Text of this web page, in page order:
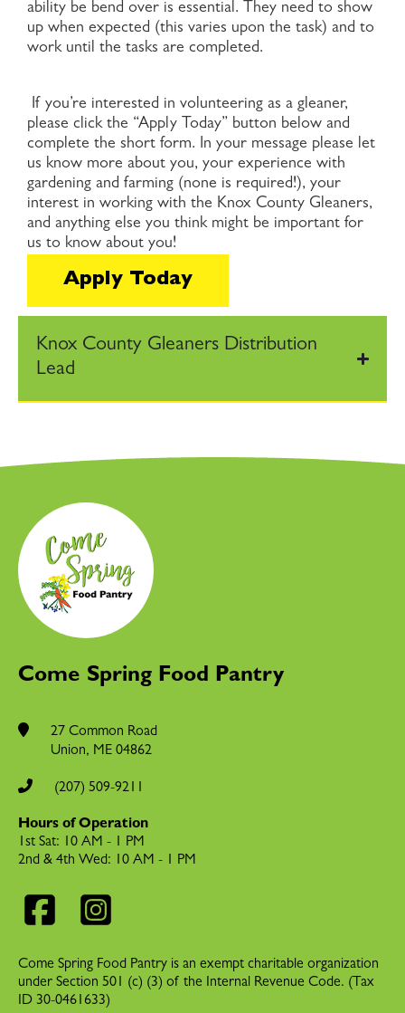
ability be bend over is essential. They need to show
up when expected (this varies upon the task) and to
work until the tasks are completed.
If you’re interested in volunteering as a gleaner,
please click the “Apply Today” button below and
complete the short form. In your message please let
us know more about you, your experience with
gardening and farming (none is required!), your
interest in working with the Knox County Gleaners,
and anything else you think might be important for
us to know about you!
Apply Today
Knox County Gleaners Distribution
Lead
Come Spring Food Pantry
27 Common Road
Union, ME 04862
(207) 509-9211
Hours of Operation
1st Sat: 10 AM - 1 PM
2nd & 4th Wed: 10 AM - 1 PM
Come Spring Food Pantry is an exempt charitable organization
under Section 501 (c) (3) of the Internal Revenue Code. (Tax
ID 30-0461633)